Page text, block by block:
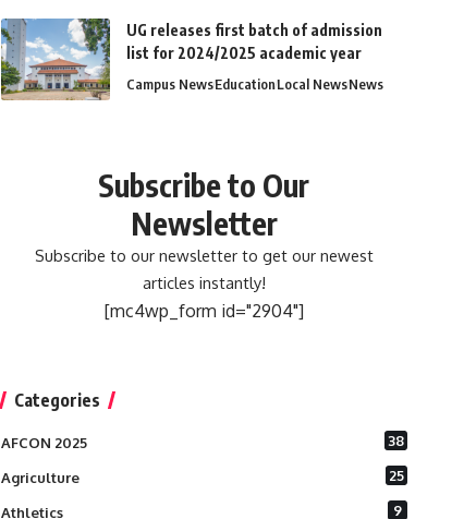
UG releases first batch of admission
list for 2024/2025 academic year
Campus NewsEducationLocal NewsNews
Subscribe to Our
Newsletter
Subscribe to our newsletter to get our newest
articles instantly!
[mc4wp_form id="2904"]
Categories
AFCON 2025 38
Agriculture 25
Athletics 9